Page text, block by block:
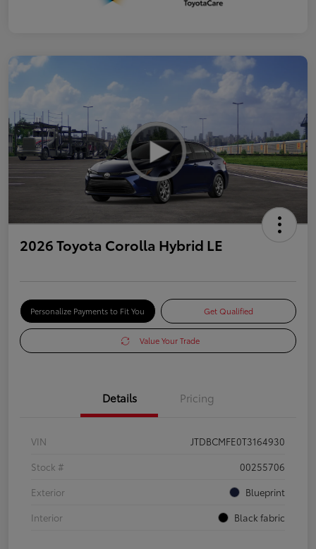
2026 Toyota Corolla Hybrid LE
Personalize Payments to Fit You Get Qualified
Value Your Trade
Details Pricing
VIN
JTDBCMFE0T3164930
Stock #
00255706
Exterior
Blueprint
Interior
Black fabric